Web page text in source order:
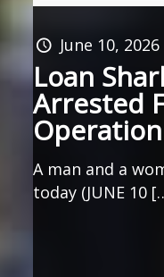
June 10, 2026
Loan
Arrested
A man and a
today (JUNE 10